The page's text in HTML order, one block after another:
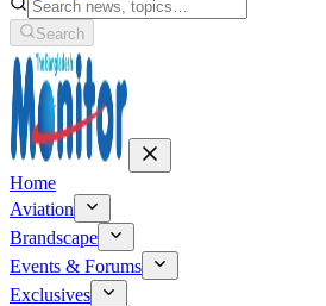
Search
Home
Aviation
Brandscape
Events & Forums
Exclusives